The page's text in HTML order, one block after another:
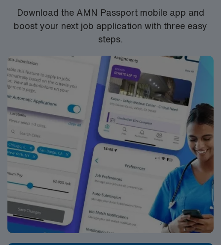
Download the AMN Passport mobile app and
boost your next job application with three easy
steps.